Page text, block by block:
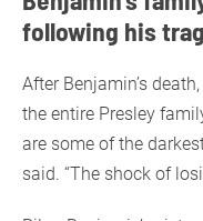
following his
After Benjamin’s
the entire Presley
are some of the
said. “The shock of